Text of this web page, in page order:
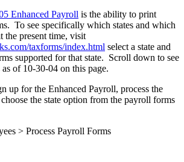
Enhanced Payroll is the ability to print
To see specifically which states and which
the present time, visit
taxforms/index.html select a state and
supported for that state. Scroll down to see
of 10-30-04 on this page.
up for the Enhanced Payroll, process the
the state option from the payroll forms
> Process Payroll Forms